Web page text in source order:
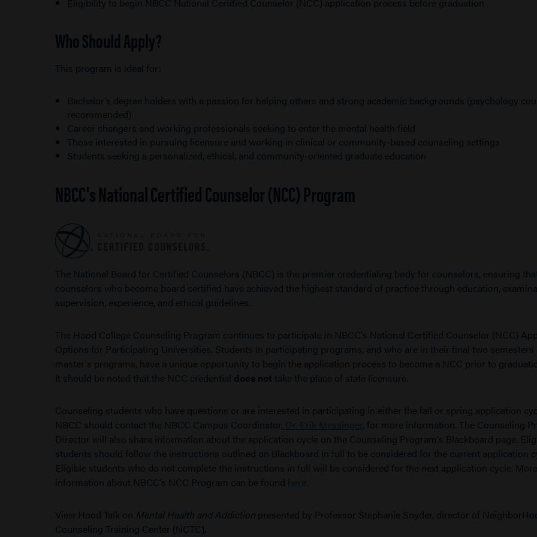
Who Should Apply?
This program is ideal for:
Bachelor’s degree holders with a passion for helping others and strong academic backgrounds (psychology
recommended)
Career changers and working professionals seeking to enter the mental health field
Those interested in pursuing licensure and working in clinical or community-based counseling settings
Students seeking a personalized, ethical, and community-oriented graduate education
NBCC's National Certified Counselor (NCC) Program
The National Board for Certified Counselors (NBCC) is the premier credentialing body for counselors, ensuring
counselors who become board certified have achieved the highest standard of practice through education,
supervision, experience, and ethical guidelines.
The Hood College Counseling Program continues to participate in NBCC's National Certified Counselor (NCC)
Options for Participating Universities. Students in participating programs, and who are in their final two semesters
master's programs, have a unique opportunity to begin the application process to become a NCC prior to
It should be noted that the NCC credential does not take the place of state licensure.
Counseling students who have questions or are interested in participating in either the fall or spring application
NBCC should contact the NBCC Campus Coordinator,
Dr. Erik Messinger
, for more information. The Counseling
Director will also share information about the application cycle on the Counseling Program's Blackboard page.
students should follow the instructions outlined on Blackboard in full to be considered for the current application
Eligible students who do not complete the instructions in full will be considered for the next application cycle. More
information about NBCC's NCC Program can be found here.
View Hood Talk on Mental Health and Addiction presented by Professor Stephanie Snyder, director of
Counseling Training Center (NCTC).